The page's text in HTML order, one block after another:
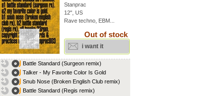
Stanprac
12", US
Rave techno, EBM...
Out of stock
i want it
Battle Standard (Surgeon remix)
Talker - My Favorite Color Is Gold
Snub Nose (Broken English Club remix)
Battle Standard (Regis remix)